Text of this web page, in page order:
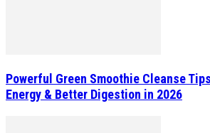
Powerful Green Smoothie Cleanse
Energy & Better Digestion in 2026